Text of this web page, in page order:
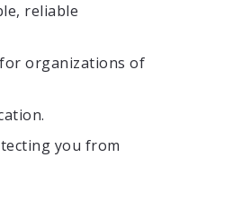
reliable
organizations of
you from